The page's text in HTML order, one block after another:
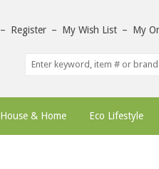
– Register – My Wish List – My
House & Home Eco Lifestyle